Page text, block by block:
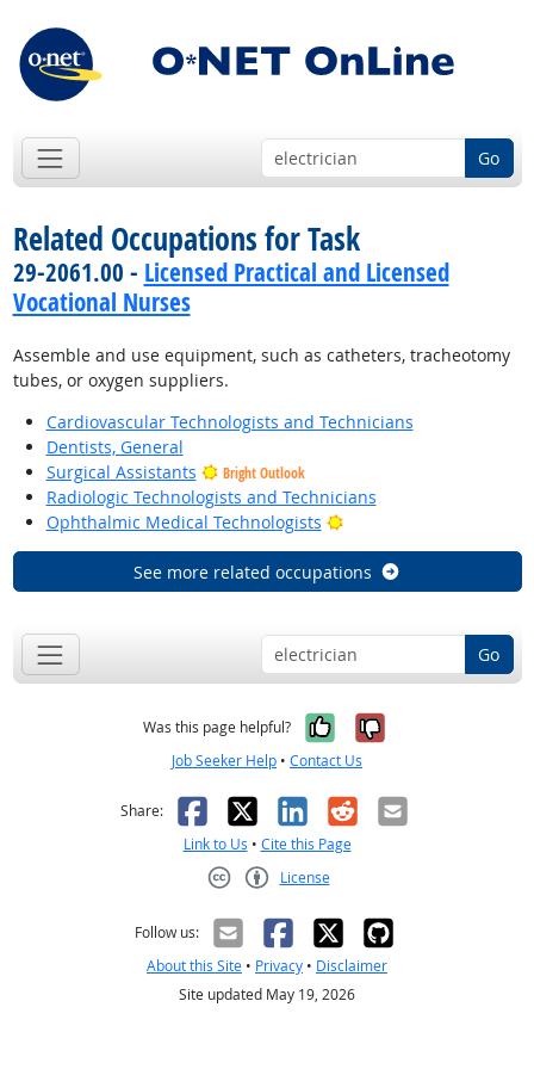
Go
Related Occupations for Task
29-2061.00 - Licensed Practical and Licensed
Vocational Nurses
Assemble and use equipment, such as catheters, tracheotomy
tubes, or oxygen suppliers.
Cardiovascular Technologists and Technicians
Dentists, General
Surgical Assistants
Bright Outlook
Radiologic Technologists and Technicians
Ophthalmic Medical Technologists
Bright Outlook
See more related occupations
Go
Was this page helpful? Yes, it was
No, it was
Job Seeker Help • Contact Us
Share: Facebook
X LinkedIn
RedditEmail
Link to Us • Cite this Page
License
Follow us:
About this Site • Privacy • Disclaimer
Site updated May 19, 2026